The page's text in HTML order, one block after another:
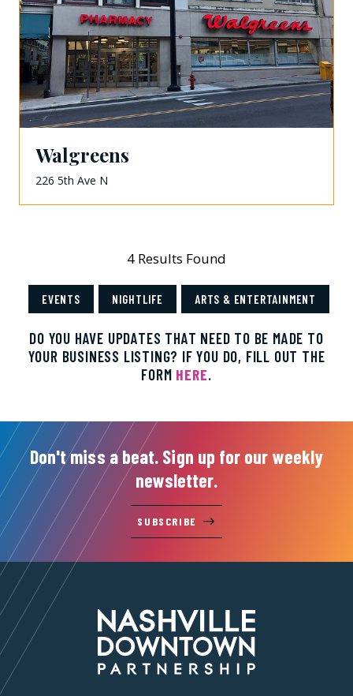
Walgreens
226 5th Ave N
4 Results Found
EVENTS NIGHTLIFE ARTS & ENTERTAINMENT
DO YOU HAVE UPDATES THAT NEED TO BE MADE TO
YOUR BUSINESS LISTING? IF YOU DO, FILL OUT THE
FORM HERE.
Don't miss a beat. Sign up for our weekly
newsletter.
SUBSCRIBE